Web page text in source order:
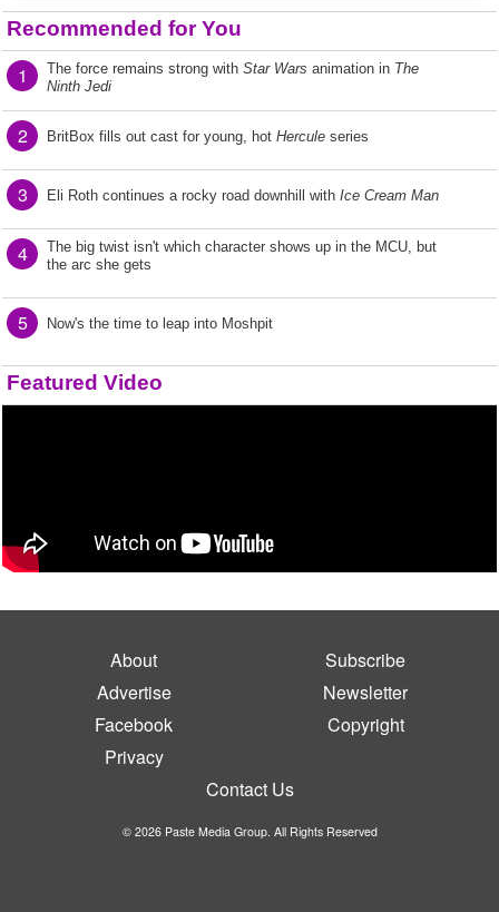
Recommended for You
1 The force remains strong with Star Wars animation in The
Ninth Jedi
2 BritBox fills out cast for young, hot Hercule series
3 Eli Roth continues a rocky road downhill with Ice Cream Man
4
The big twist isn't which character shows up in the MCU, but
the arc she gets
5 Now's the time to leap into Moshpit
Featured Video
About
Subscribe
Advertise
Newsletter
Facebook
Copyright
Privacy
Contact Us
© 2026 Paste Media Group. All Rights Reserved